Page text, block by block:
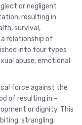
or negligent
resulting in
survival,
relationship of
into four types
abuse; emotional
force against the
of resulting in –
or dignity. This
strangling,